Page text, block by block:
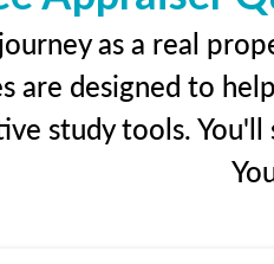
as a real
are designed to
study tools.